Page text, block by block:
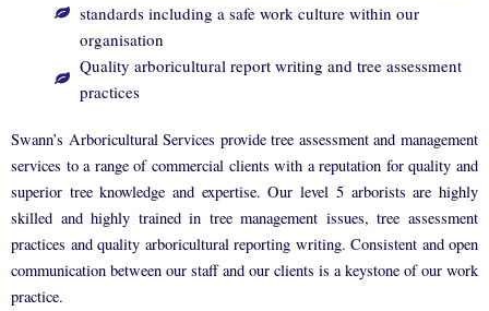
standards including a safe work culture within our
organisation
Quality arboricultural report writing and tree assessment
practices
Swann’s Arboricultural Services provide tree assessment and management
services to a range of commercial clients with a reputation for quality and
superior tree knowledge and expertise. Our level 5 arborists are highly
skilled and highly trained in tree management issues, tree assessment
practices and quality arboricultural reporting writing. Consistent and open
communication between our staff and our clients is a keystone of our work
practice.